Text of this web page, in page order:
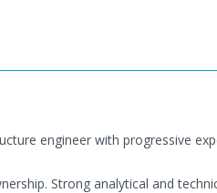
engineer with progressive
Strong analytical and